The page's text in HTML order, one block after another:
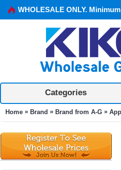
WHOLESALE ONLY.
Categories
Home » Brand » Brand from A-G »